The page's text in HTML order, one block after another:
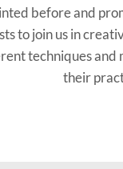
before and
to join us in
techniques and
their